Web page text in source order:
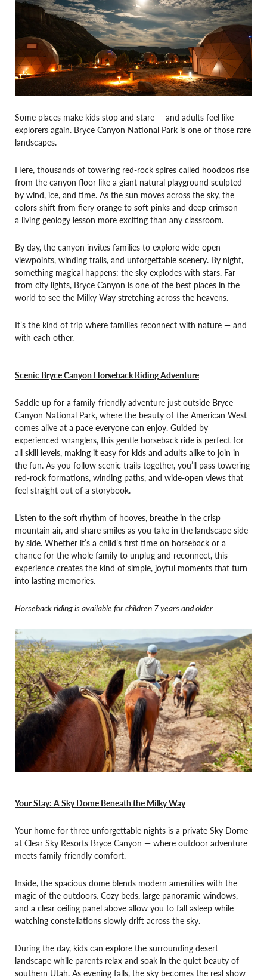
Some places make kids stop and stare — and adults feel like
explorers again. Bryce Canyon National Park is one of those rare
landscapes.
Here, thousands of towering red-rock spires called hoodoos rise
from the canyon floor like a giant natural playground sculpted
by wind, ice, and time. As the sun moves across the sky, the
colors shift from fiery orange to soft pinks and deep crimson —
a living geology lesson more exciting than any classroom.
By day, the canyon invites families to explore wide-open
viewpoints, winding trails, and unforgettable scenery. By night,
something magical happens: the sky explodes with stars. Far
from city lights, Bryce Canyon is one of the best places in the
world to see the Milky Way stretching across the heavens.
It’s the kind of trip where families reconnect with nature — and
with each other.
Scenic Bryce Canyon Horseback Riding Adventure
Saddle up for a family-friendly adventure just outside Bryce
Canyon National Park, where the beauty of the American West
comes alive at a pace everyone can enjoy. Guided by
experienced wranglers, this gentle horseback ride is perfect for
all skill levels, making it easy for kids and adults alike to join in
the fun. As you follow scenic trails together, you’ll pass towering
red-rock formations, winding paths, and wide-open views that
feel straight out of a storybook.
Listen to the soft rhythm of hooves, breathe in the crisp
mountain air, and share smiles as you take in the landscape side
by side. Whether it’s a child’s first time on horseback or a
chance for the whole family to unplug and reconnect, this
experience creates the kind of simple, joyful moments that turn
into lasting memories.
Horseback riding is available for children 7 years and older.
Your Stay: A Sky Dome Beneath the Milky Way
Your home for three unforgettable nights is a private Sky Dome
at Clear Sky Resorts Bryce Canyon — where outdoor adventure
meets family-friendly comfort.
Inside, the spacious dome blends modern amenities with the
magic of the outdoors. Cozy beds, large panoramic windows,
and a clear ceiling panel above allow you to fall asleep while
watching constellations slowly drift across the sky.
During the day, kids can explore the surrounding desert
landscape while parents relax and soak in the quiet beauty of
southern Utah. As evening falls, the sky becomes the real show